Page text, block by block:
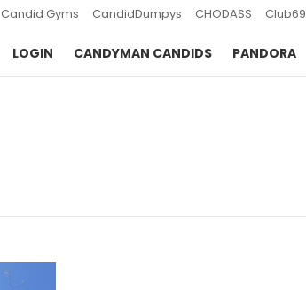
Candid Gyms CandidDumpys CHODASS Club69
LOGIN CANDYMAN CANDIDS PANDORA